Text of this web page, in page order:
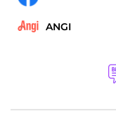
ANGI